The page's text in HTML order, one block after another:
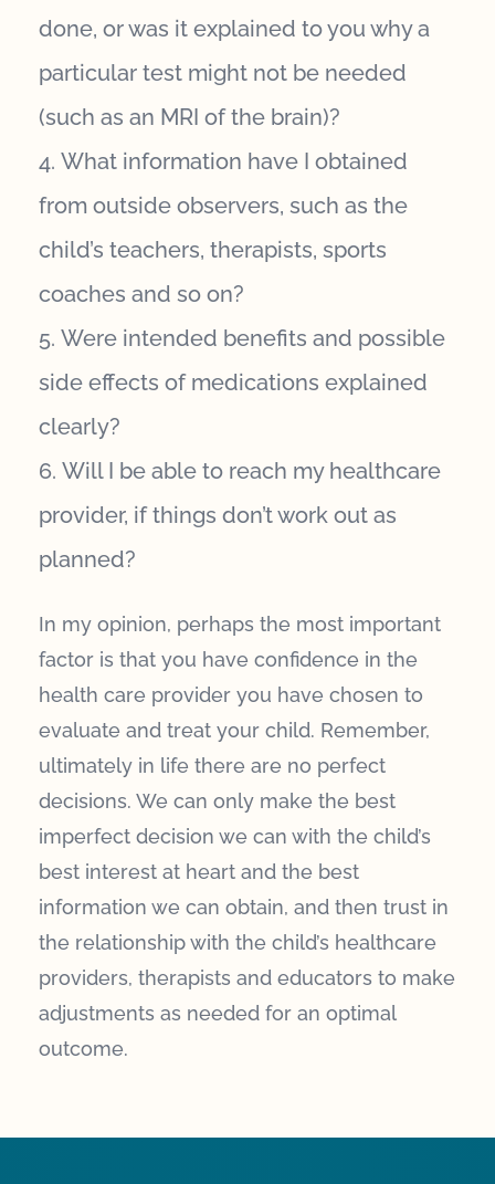
done, or was it explained to you why a
particular test might not be needed
(such as an MRI of the brain)?
What information have I obtained
from outside observers, such as the
child’s teachers, therapists, sports
coaches and so on?
Were intended benefits and possible
side effects of medications explained
clearly?
Will I be able to reach my healthcare
provider, if things don’t work out as
planned?
In my opinion, perhaps the most important
factor is that you have confidence in the
health care provider you have chosen to
evaluate and treat your child. Remember,
ultimately in life there are no perfect
decisions. We can only make the best
imperfect decision we can with the child’s
best interest at heart and the best
information we can obtain, and then trust in
the relationship with the child’s healthcare
providers, therapists and educators to make
adjustments as needed for an optimal
outcome.